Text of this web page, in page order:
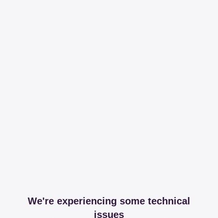
We're experiencing some technical
issues